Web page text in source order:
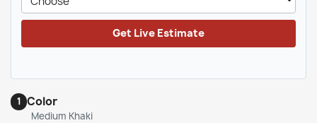
Get Live Estimate
1 Color
Medium Khaki